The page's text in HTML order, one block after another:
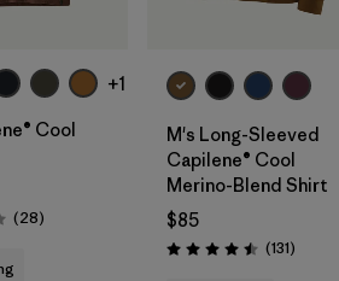
+1
Cool
(28Reviews
)
M's Long-Sleeved
Capilene® Cool
Merino-Blend Shirt
$85
Rating: 4.5 / 5 (131Reviews
)